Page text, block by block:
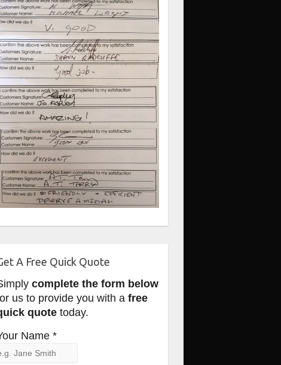
A Free Quick Quote
complete the form below
us to provide you with a free
quotetoday.
Name *